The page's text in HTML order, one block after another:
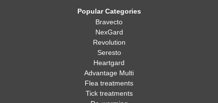
Popular Categories
Bravecto
NexGard
Revolution
Seresto
Heartgard
Advantage Multi
Flea treatments
Tick treatments